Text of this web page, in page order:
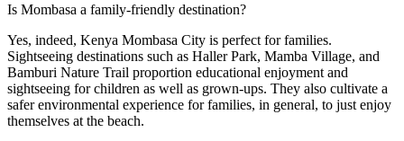
Is Mombasa a family-friendly destination?
Yes, indeed, Kenya Mombasa City is perfect for families.
Sightseeing destinations such as Haller Park, Mamba Village, and
Bamburi Nature Trail proportion educational enjoyment and
sightseeing for children as well as grown-ups. They also cultivate a
safer environmental experience for families, in general, to just enjoy
themselves at the beach.